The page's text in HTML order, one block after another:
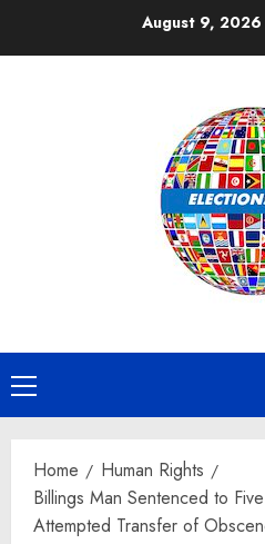
August 9, 2026
Primary
Menu
Home
Human Rights
Billings Man Sentenced to
Attempted Transfer of